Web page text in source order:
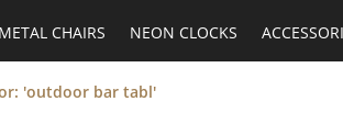
METAL CHAIRS NEON CLOCKS
'outdoor bar tabl'